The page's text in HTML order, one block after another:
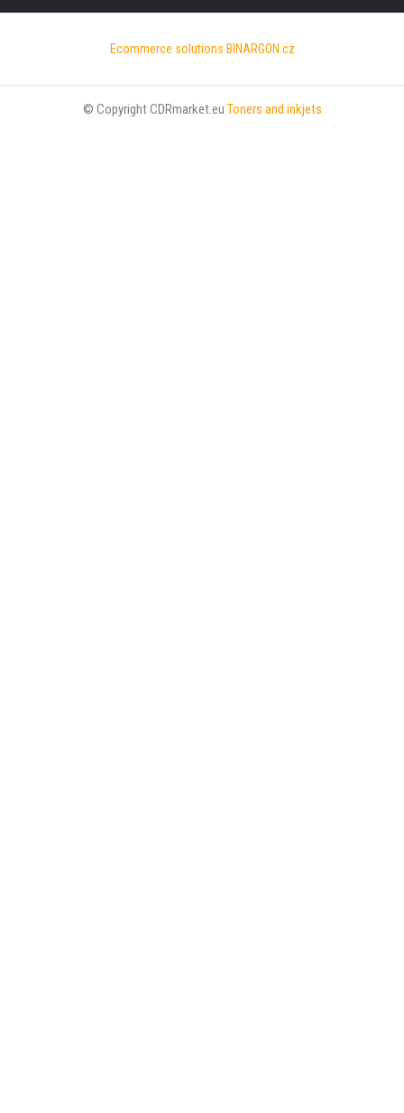
Ecommerce solutions BINARGON.cz
© Copyright CDRmarket.eu Toners and inkjets